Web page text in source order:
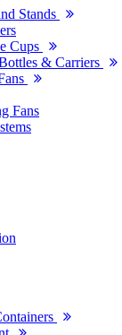
Stands
Cups
& Carriers
Fans